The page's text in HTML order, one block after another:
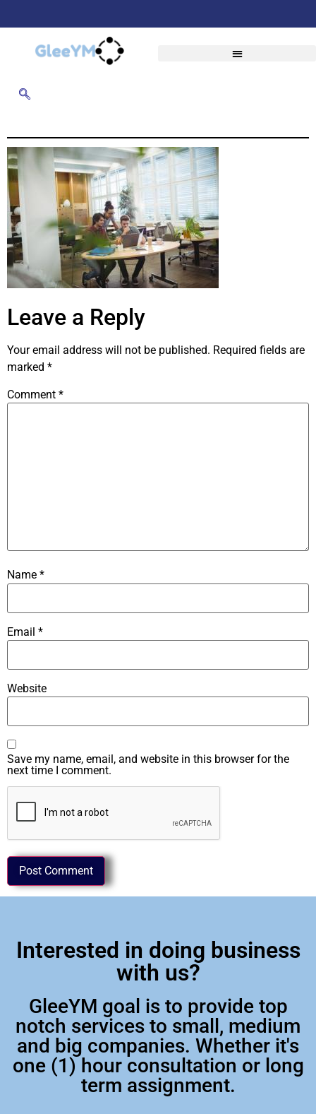
Leave a Reply
Your email address will not be published. Required fields are
marked *
Comment *
Name *
Email *
Website
Save my name, email, and website in this browser for the
next time I comment.
Interested in doing business
with us?
GleeYM goal is to provide top
notch services to small, medium
and big companies. Whether it's
one (1) hour consultation or long
term assignment.